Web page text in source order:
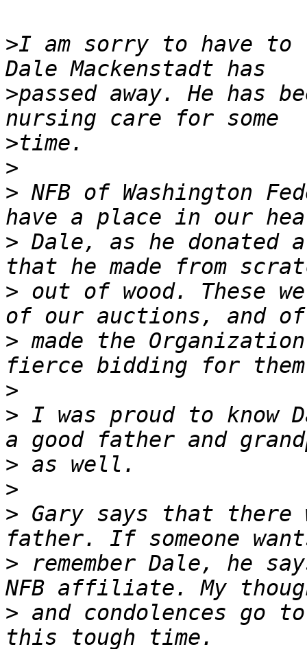
>I am sorry to have
>passed away. He has
>
>
> NFB of Washington
> Dale, as he donated
> out of wood. These
> made the
>
> I was proud to know
>
>
> Gary says that
> remember Dale, he
> and condolences go